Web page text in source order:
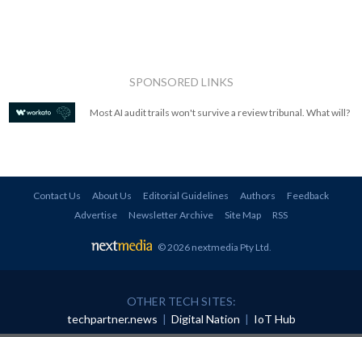
SPONSORED LINKS
Most AI audit trails won't survive a review tribunal. What will?
Contact Us About Us Editorial Guidelines Authors
Feedback
Advertise
Newsletter Archive Site Map RSS
© 2026 nextmedia Pty Ltd.
OTHER TECH SITES:
techpartner.news
Digital Nation IoT Hub